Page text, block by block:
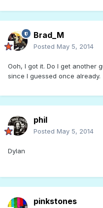
Brad_M
Posted May 5, 2014
Ooh, I got it. Do I get another
since I guessed once already.
phil
Posted May 5, 2014
Dylan
pinkstones